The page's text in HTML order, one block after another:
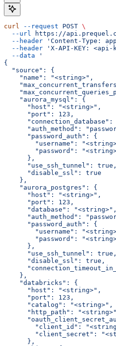
curl --request POST \
  --url
https://
  --header
'Content-Type:
  --header
'X-API-KEY: <api-
  --data
'
{
  "source": {
    "name": "<string>",
    "aurora_mysql": {
      "host": "<string>",
      "port": 123,
"connection_database":
"auth_method":
      "password_auth": {
"username":
"password":
      },
      "use_ssh_tunnel": true,
      "disable_ssl": true
    },
    "aurora_postgres": {
      "host": "<string>",
      "port": 123,
      "database": "<string>",
"auth_method":
      "password_auth": {
"username":
"password":
      },
      "use_ssh_tunnel": true,
      "disable_ssl": true,
    },
    "databricks": {
      "host": "<string>",
      "port": 123,
      "catalog": "<string>",
"http_path":
"client_id":
"client_secret":
      },